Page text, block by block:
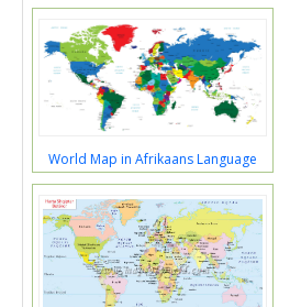
World Map in Afrikaans Language